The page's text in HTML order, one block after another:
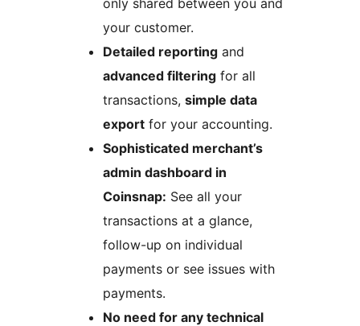
your customer.
Detailed reporting and
advanced filtering for all
transactions, simple data
export for your accounting.
Sophisticated merchant’s
admin dashboard in
Coinsnap: See all your
transactions at a glance,
follow-up on individual
payments or see issues with
payments.
No need for any technical